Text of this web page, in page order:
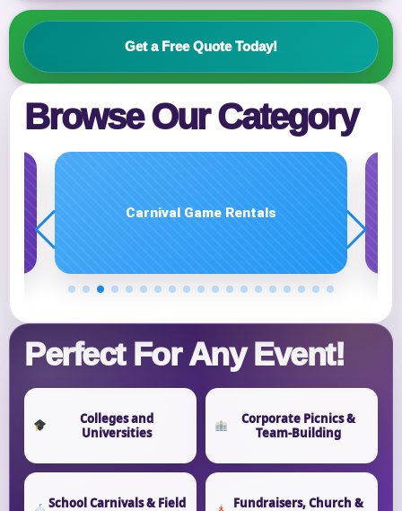
Get a Free Quote Today!
Perfect For Any Event!
Colleges and
Universities
Corporate Picnics &
Team-Building
School Carnivals & Field
Fundraisers, Church &
Browse Our Category
Carnival Game Rentals
Name
E-Mail
Phone
Event Date
Event Start Time